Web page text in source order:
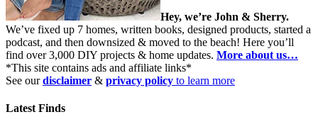
Hey, we’re John & Sherry.
We’ve fixed up 7 homes, written books, designed products, started a
podcast, and then downsized & moved to the beach! Here you’ll
find over 3,000 DIY projects & home updates. More about us…
*This site contains ads and affiliate links*
See ourdisclaimer & privacy policy to learn more
Latest Finds